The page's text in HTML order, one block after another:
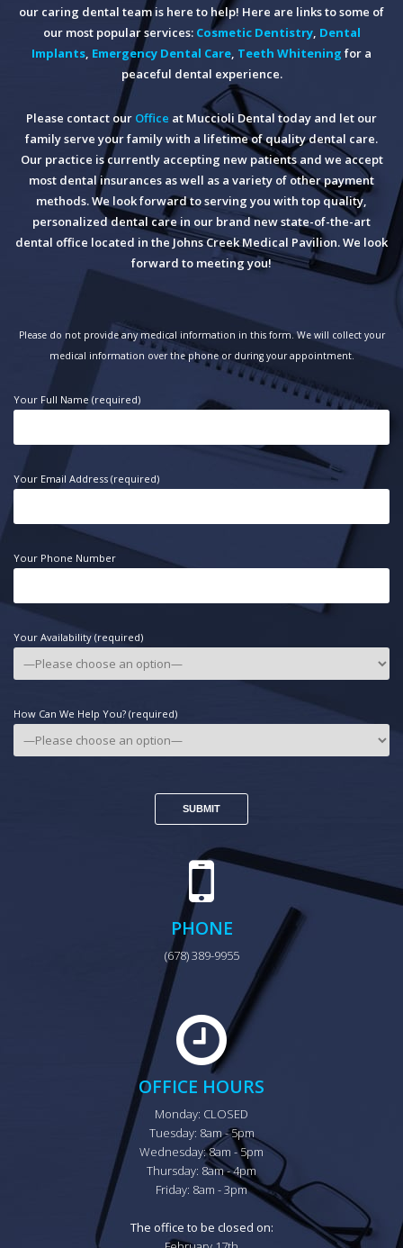
our caring dental team is here to help! Here are links to some of
our most popular services: Cosmetic Dentistry, Dental
Implants, Emergency Dental Care, Teeth Whitening for a
peaceful dental experience.
Please contact our Office at Muccioli Dental today and let our
family serve your family with a lifetime of quality dental care.
Our practice is currently accepting new patients and we accept
most dental insurances as well as a variety of other payment
methods. We look forward to serving you with top quality,
personalized dental care in our brand new state-of-the-art
dental office located in the Johns Creek Medical Pavilion. We look
forward to meeting you!
Please do not provide any medical information in this form. We will collect your
medical information over the phone or during your appointment.
Your Full Name (required)
Your Email Address (required)
Your Phone Number
Your Availability (required)
How Can We Help You? (required)
PHONE
(678) 389-9955
OFFICE HOURS
Monday: CLOSED
Tuesday: 8am - 5pm
Wednesday: 8am - 5pm
Thursday: 8am - 4pm
Friday: 8am - 3pm
The office to be closed on: